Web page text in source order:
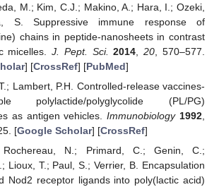
M.; Kim, C.J.; Makino, A.; Hara, I.; Ozeki,
S. Suppressive immune response of
chains in peptide-nanosheets in contrast
micelles.J. Pept. Sci. 2014 ,20 , 570–577.
] [CrossRef] [PubMed]
Lambert, P.H. Controlled-release vaccines-
polylactide/polyglycolide (PL/PG)
as antigen vehicles.Immunobiology 1992
[Google Scholar] [CrossRef]
N.; Primard, C.; Genin, C.;
Lioux, T.; Paul, S.; Verrier, B. Encapsulation
Nod2 receptor ligands into poly(lactic acid)